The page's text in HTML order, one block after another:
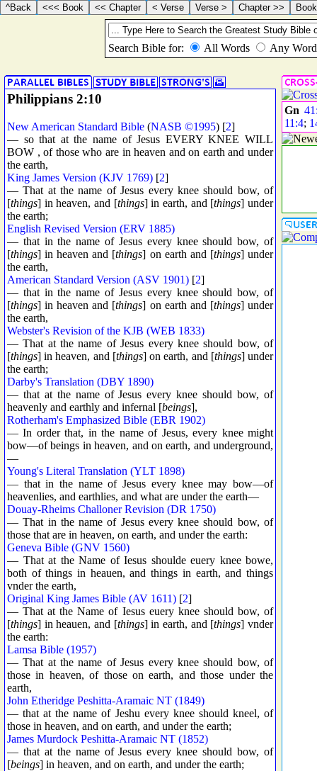
Philippians 2:10
New American Standard Bible (NASB ©1995) [2]
— so that at the name of Jesus EVERY KNEE WILL
BOW , of those who are in heaven and on earth and under
the earth,
King James Version (KJV 1769) [2]
— That at the name of Jesus every knee should bow, of
[things] in heaven, and [things] in earth, and [things] under
the earth;
English Revised Version (ERV 1885)
— that in the name of Jesus every knee should bow, of
[things] in heaven and [things] on earth and [things] under
the earth,
American Standard Version (ASV 1901) [2]
— that in the name of Jesus every knee should bow, of
[things] in heaven and [things] on earth and [things] under
the earth,
Webster's Revision of the KJB (WEB 1833)
— That at the name of Jesus every knee should bow, of
[things] in heaven, and [things] on earth, and [things] under
the earth;
Darby's Translation (DBY 1890)
— that at the name of Jesus every knee should bow, of
heavenly and earthly and infernal [beings],
Rotherham's Emphasized Bible (EBR 1902)
— In order that, in the name of Jesus, every knee might
bow—of beings in heaven, and on earth, and underground,
—
Young's Literal Translation (YLT 1898)
— that in the name of Jesus every knee may bow—of
heavenlies, and earthlies, and what are under the earth—
Douay-Rheims Challoner Revision (DR 1750)
— That in the name of Jesus every knee should bow, of
those that are in heaven, on earth, and under the earth:
Geneva Bible (GNV 1560)
— That at the Name of Iesus shoulde euery knee bowe,
both of things in heauen, and things in earth, and things
vnder the earth,
Original King James Bible (AV 1611) [2]
— That at the Name of Iesus euery knee should bow, of
[things] in heauen, and [things] in earth, and [things] vnder
the earth:
Lamsa Bible (1957)
— That at the name of Jesus every knee should bow, of
those in heaven, of those on earth, and those under the
earth,
John Etheridge Peshitta-Aramaic NT (1849)
— that at the name of Jeshu every knee should kneel, of
those in heaven, and on earth, and under the earth;
James Murdock Peshitta-Aramaic NT (1852)
— that at the name of Jesus every knee should bow, of
[beings] in heaven, and on earth, and under the earth;
Gn
11:4;